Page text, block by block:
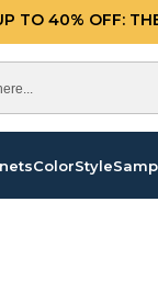
TO 40% OFF:
ColorStyle